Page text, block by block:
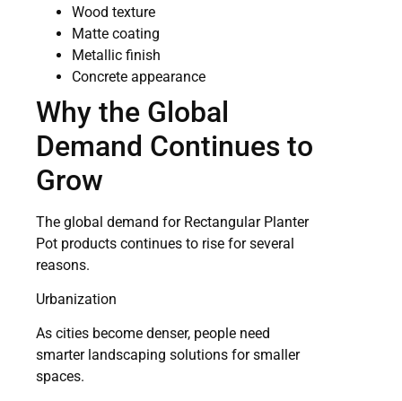
Wood texture
Matte coating
Metallic finish
Concrete appearance
Why the Global
Demand Continues to
Grow
The global demand for Rectangular Planter
Pot products continues to rise for several
reasons.
Urbanization
As cities become denser, people need
smarter landscaping solutions for smaller
spaces.